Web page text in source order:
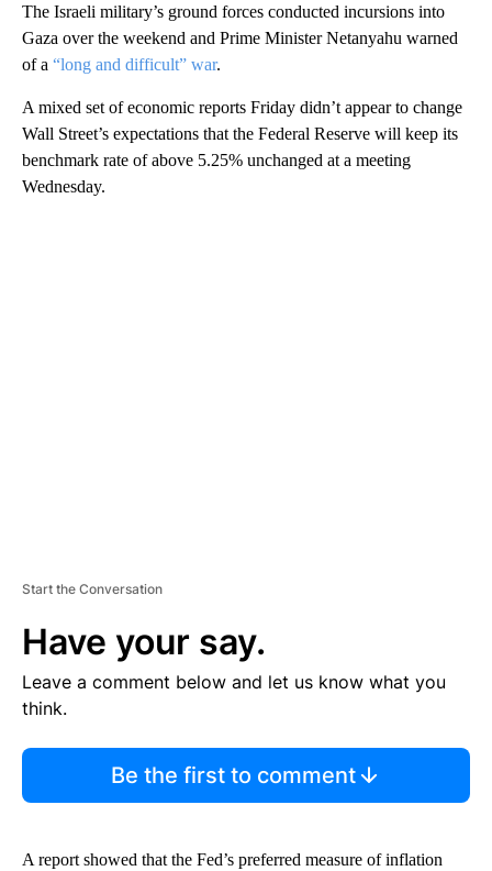
The Israeli military’s ground forces conducted incursions into
Gaza over the weekend and Prime Minister Netanyahu warned
of a “long and difficult” war.
A mixed set of economic reports Friday didn’t appear to change
Wall Street’s expectations that the Federal Reserve will keep its
benchmark rate of above 5.25% unchanged at a meeting
Wednesday.
Start the Conversation
Have your say.
Leave a comment below and let us know what you
think.
Be the first to comment
A report showed that the Fed’s preferred measure of inflation